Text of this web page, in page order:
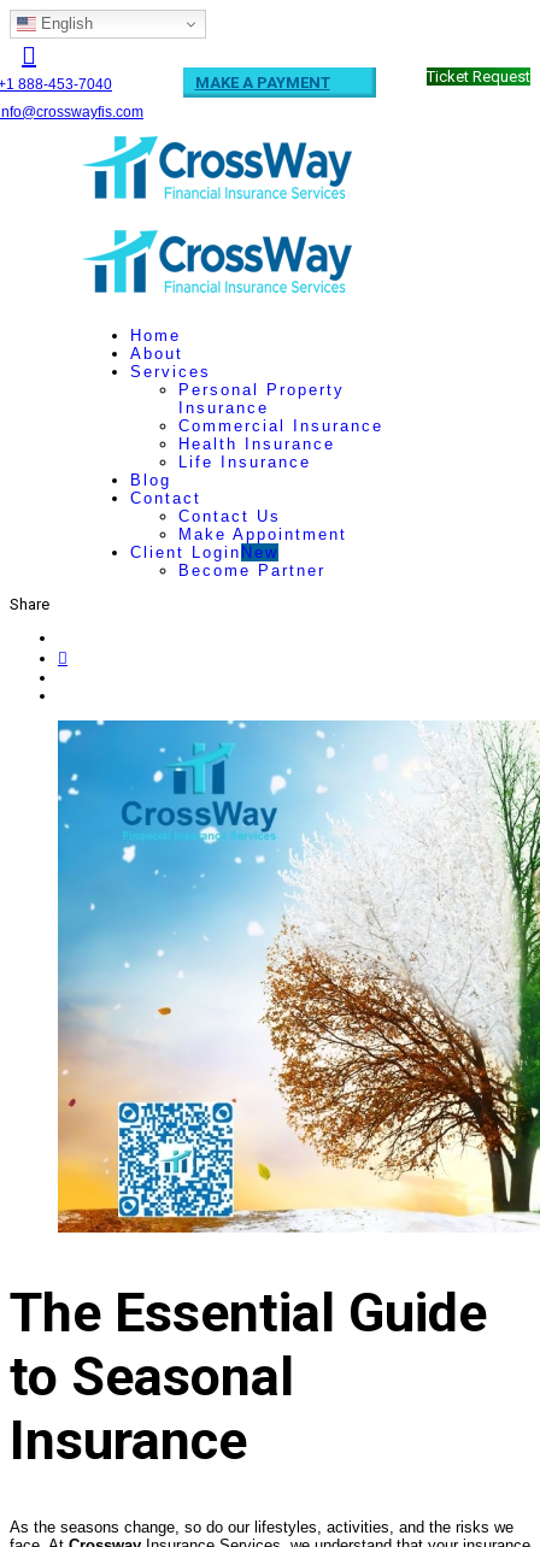
English
888-453-7040
MAKE A PAYMENT Ticket Request
Home
About
Services
Personal Property
Insurance
Commercial Insurance
Health Insurance
Life Insurance
Blog
Contact
Contact Us
Make Appointment
Client Login New
Become Partner
Share
The Essential Guide
to Seasonal
Insurance
As the seasons change, so do our lifestyles, activities, and the risks we